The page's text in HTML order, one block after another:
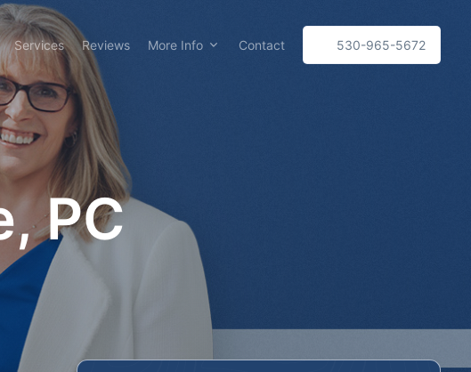
Services Reviews More Info Contact 530-965-5672
PC